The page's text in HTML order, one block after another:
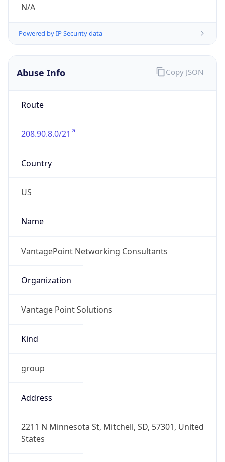
N/A
Powered by IP Security data
Abuse Info
Route
208.90.8.0/21
Country
US
Name
VantagePoint Networking Consultants
Organization
Vantage Point Solutions
Kind
group
Address
2211 N Minnesota St, Mitchell, SD, 57301, United
States
Copy JSON